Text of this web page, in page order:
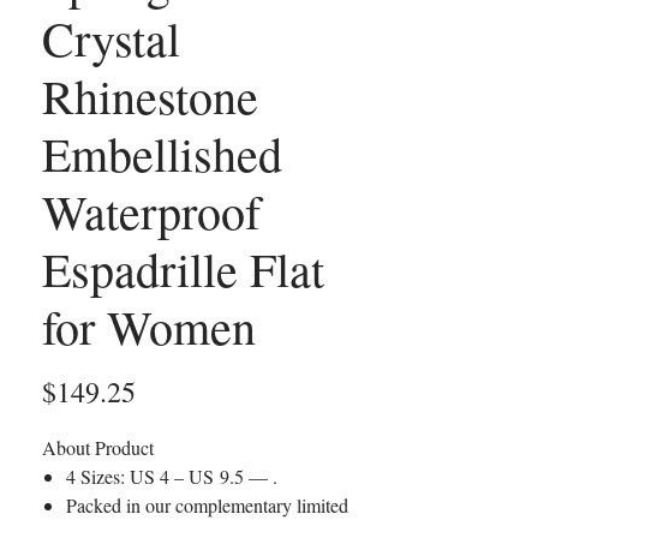
Crystal
Rhinestone
Embellished
Waterproof
Espadrille Flat
for Women
$149.25
About Product
4 Sizes: US 4 – US 9.5 — .
Packed in our complementary limited